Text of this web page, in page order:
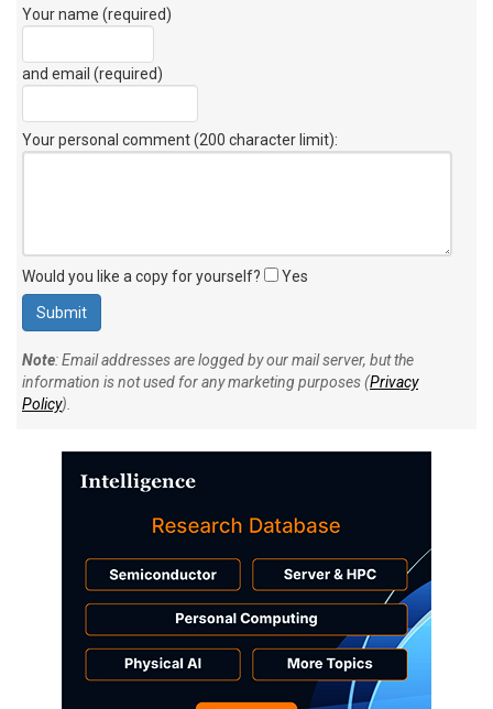
Your name (required)
and email (required)
Your personal comment (200 character limit):
Would you like a copy for yourself? Yes
Note: Email addresses are logged by our mail server, but the
information is not used for any marketing purposes (Privacy
Policy).